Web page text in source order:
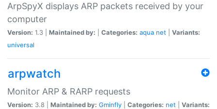
ArpSpyX displays ARP packets received by your
computer
Version: 1.3 | Maintained by: Categories: aqua net
Variants:
universal
arpwatch
Monitor ARP & RARP requests
Version: 3.8 | Maintained by: Gminfly Categories: net
Variants: